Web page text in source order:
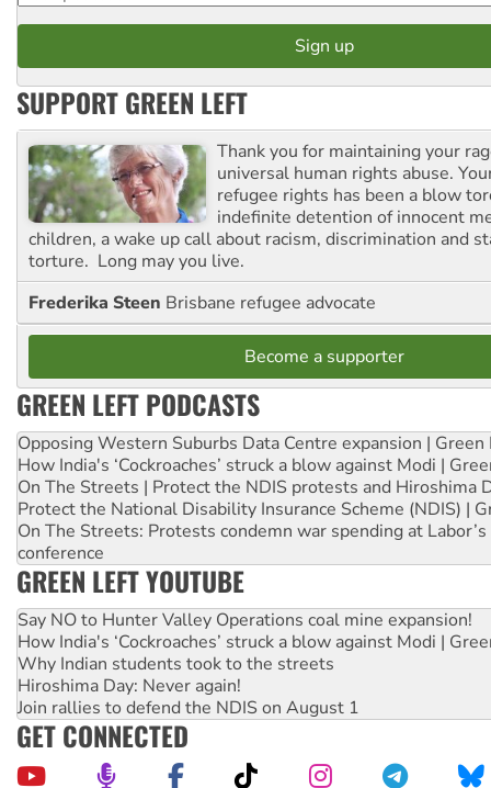
SUPPORT GREEN LEFT
Thank you for maintaining your
universal human rights abuse.
refugee rights has been a blow
indefinite detention of innocent
children, a wake up call about racism, discrimination and
torture. Long may you live.
Frederika Steen Brisbane refugee advocate
Become a supporter
GREEN LEFT PODCASTS
Opposing Western Suburbs Data Centre expansion | Green
How India's ‘Cockroaches’ struck a blow against Modi |
On The Streets | Protect the NDIS protests and Hiroshima
Protect the National Disability Insurance Scheme (NDIS) |
On The Streets: Protests condemn war spending at
conference
GREEN LEFT YOUTUBE
Say NO to Hunter Valley Operations coal mine expansion!
How India's ‘Cockroaches’ struck a blow against Modi |
Why Indian students took to the streets
Hiroshima Day: Never again!
Join rallies to defend the NDIS on August 1
GET CONNECTED